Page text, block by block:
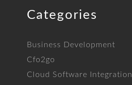
Categories
Business Development
Cfo2go
Cloud Software Integration